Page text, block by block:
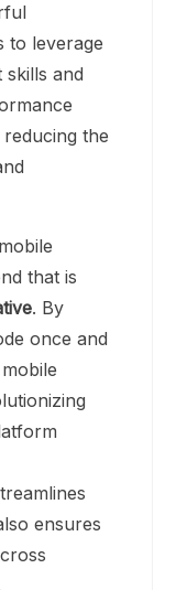
to leverage
skills and
the
that is
. By
once and
ensures